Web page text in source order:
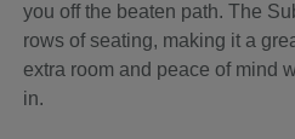
you off the beaten path. The
rows of seating, making it a
extra room and peace of mind
in.